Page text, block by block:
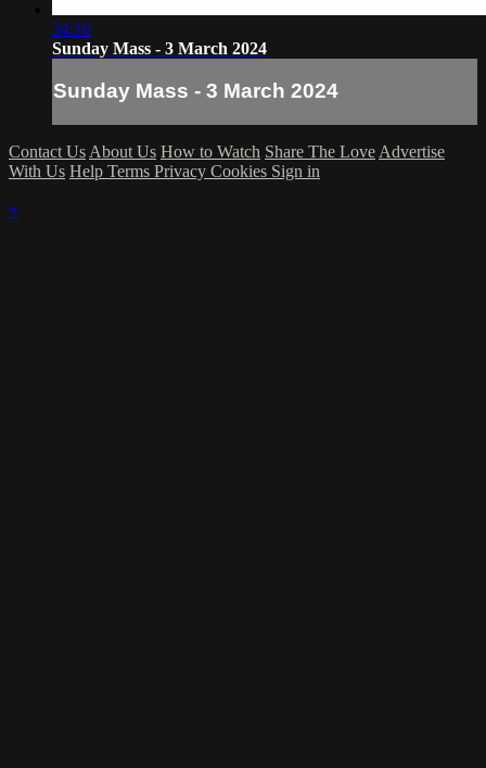
34:16
Sunday Mass - 3 March 2024
Sunday Mass - 3 March 2024
Contact Us About Us How to Watch Share The Love Advertise
With Us Help Terms Privacy Cookies Sign in
×